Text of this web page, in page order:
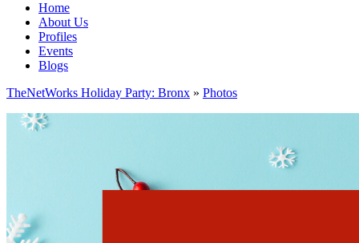
Home
About Us
Profiles
Events
Blogs
TheNetWorks Holiday Party: Bronx » Photos